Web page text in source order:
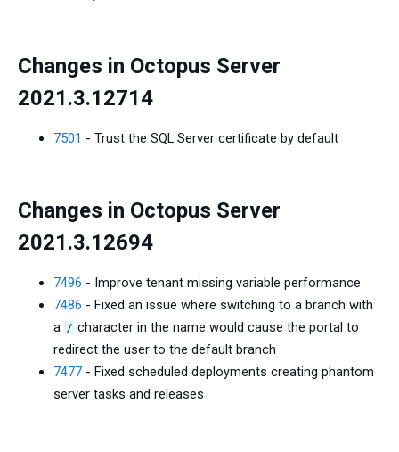
Changes in Octopus Server
2021.3.12714
7501 - Trust the SQL Server certificate by default
Changes in Octopus Server
2021.3.12694
7496 - Improve tenant missing variable performance
7486 - Fixed an issue where switching to a branch with
a / character in the name would cause the portal to
redirect the user to the default branch
7477 - Fixed scheduled deployments creating phantom
server tasks and releases